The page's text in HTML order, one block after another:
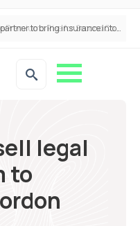
ANNA Money and Admiral Business partner to bring insurance into everyday SME admin
legal
to